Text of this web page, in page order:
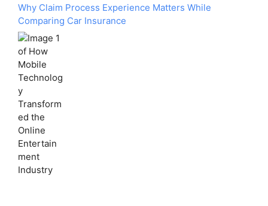
Why Claim Process Experience Matters While
Comparing Car Insurance